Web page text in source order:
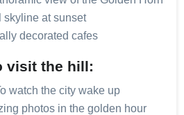
skyline at sunset
decorated cafes
visit the hill:
watch the city wake up
photos in the golden hour